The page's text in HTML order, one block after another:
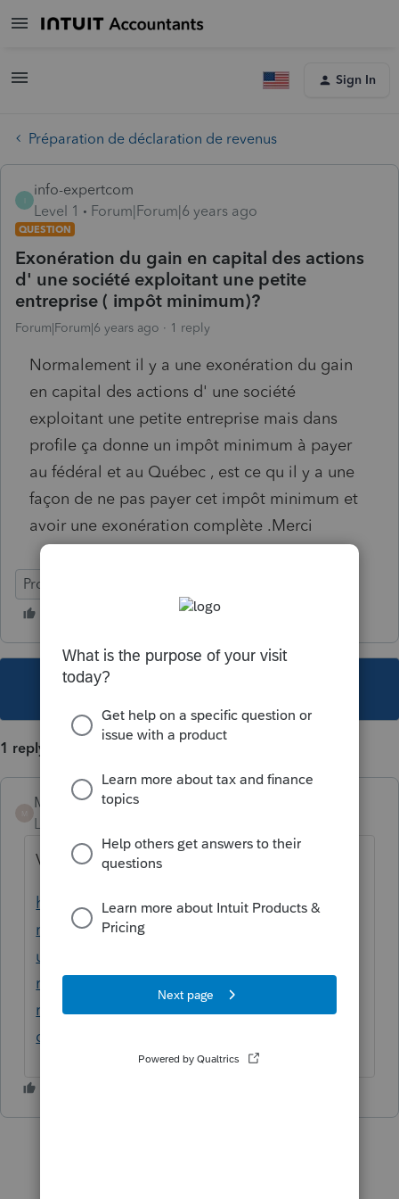
Sign In
Préparation de déclaration de revenus
info-expertcom
Level 1
Forum|Forum|6 years ago
QUESTION
Exonération du gain en capital des actions
d' une société exploitant une petite
entreprise ( impôt minimum)?
Forum|Forum|6 years ago 1 reply
Normalement il y a une exonération du gain
en capital des actions d' une société
exploitant une petite entreprise mais dans
profile ça donne un impôt minimum à payer
au fédéral et au Québec , est ce qu il y a une
façon de ne pas payer cet impôt minimum et
avoir une exonération complète .Merci
ProFile (Canada)
This topic has been closed for replies.
1 reply
Mario B
Level 11
Voir la documentation sur l'impot minimum
https://www.canada.ca/fr/agence-
revenu/services/impot/particuliers/sujets/to
ut-votre-declaration-revenus/declaration-
revenus/remplir-declaration-
revenus/deductions-credits-
depenses/impot-minimum.html